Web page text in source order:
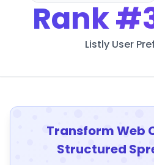
Rank
Listly User
Transform Web
Structured